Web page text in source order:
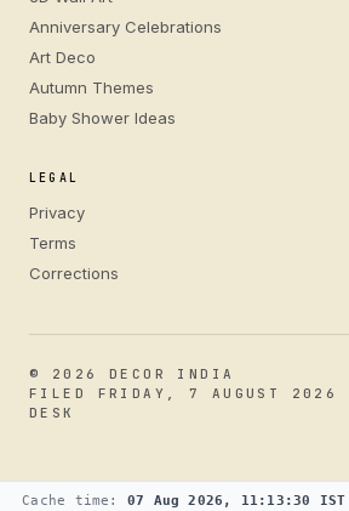
Anniversary Celebrations
Art Deco
Autumn Themes
Baby Shower Ideas
LEGAL
Privacy
Terms
Corrections
© 2026 DECOR INDIA
FILED FRIDAY, 7 AUGUST 2026
DESK
Cache time: 07 Aug 2026, 11:13:30 IST